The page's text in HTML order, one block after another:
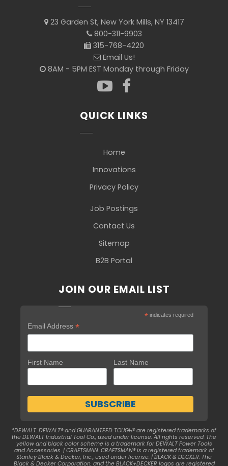
23 Garden St, New York Mills, NY 13417
800-311-9903
315-768-4220
Email Us!
8AM - 5PM EST Monday through Friday
QUICK LINKS
Home
Innovations
Privacy Policy
Job Postings
Contact Us
Sitemap
B2B Portal
JOIN OUR EMAIL LIST
* indicates required
Email Address *
First Name Last Name
*DEWALT. DEWALT® and GUARANTEED TOUGH® are registered trademarks of
the DEWALT Industrial Tool Co., used under license. All rights reserved. The
yellow and black color scheme is a trademark for DEWALT Power Tools
and Accessories. | CRAFTSMAN. CRAFTSMAN® is a registered trademark of
Stanley Black & Decker, Inc., used under license. | BLACK & DECKER. The
Black & Decker Corporation, and the BLACK+DECKER logos are registered